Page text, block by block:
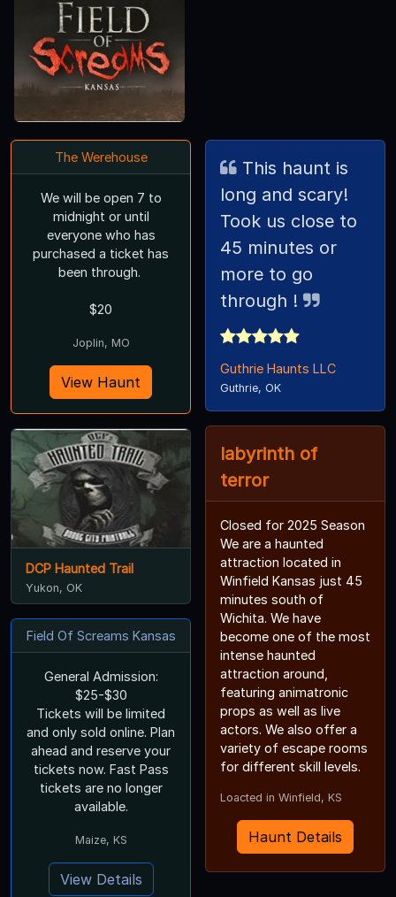
The Werehouse
We will be open 7 to
midnight or until
everyone who has
purchased a ticket has
been through.
$20
Joplin, MO
View Haunt
DCP Haunted Trail
Yukon, OK
Field Of Screams Kansas
General Admission:
$25-$30
Tickets will be limited
and only sold online. Plan
ahead and reserve your
tickets now. Fast Pass
tickets are no longer
available.
Maize, KS
View Details
long and scary!
Took us close to
45 minutes or
more to go
through !
Guthrie Haunts LLC
Guthrie, OK
labyrinth of
terror
Closed for 2025 Season
We are a haunted
attraction located in
Winfield Kansas just 45
minutes south of
Wichita. We have
become one of the most
intense haunted
attraction around,
featuring animatronic
props as well as live
actors. We also offer a
variety of escape rooms
for different skill levels.
Loacted in Winfield, KS
Haunt Details